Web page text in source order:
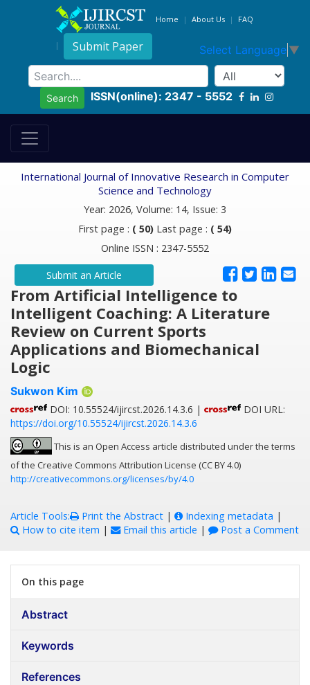
Home About Us FAQ
Submit Paper Select Language ▼
Search ISSN(online): 2347 - 5552
International Journal of Innovative Research in Computer
Science and Technology
Year: 2026, Volume: 14, Issue: 3
First page : ( 50) Last page : ( 54)
Online ISSN : 2347-5552
Submit an Article
From Artificial Intelligence to
Intelligent Coaching: A Literature
Review on Current Sports
Applications and Biomechanical
Logic
Sukwon Kim
DOI: 10.55524/ijircst.2026.14.3.6 |
DOI URL:
https://doi.org/10.55524/ijircst.2026.14.3.6
This is an Open Access article distributed under the terms
of the Creative Commons Attribution License (CC BY 4.0)
http://creativecommons.org/licenses/by/4.0
Article Tools: Print the Abstract | Indexing metadata |
How to cite item | Email this article | Post a Comment
On this page
Abstract
Keywords
References